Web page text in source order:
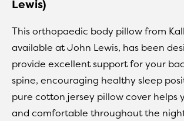
Lewis)
This orthopaedic body pillow from
available at John Lewis, has been
provide excellent support for your
spine, encouraging healthy sleep
pure cotton jersey pillow cover helps
and comfortable throughout the